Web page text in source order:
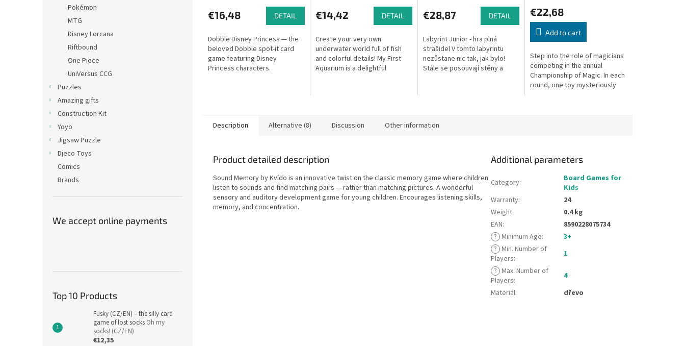
Pokémon
MTG
Disney Lorcana
Riftbound
One Piece
UniVersus CCG
Puzzles
Amazing gifts
Construction Kit
Yoyo
Jigsaw Puzzle
Djeco Toys
Comics
Brands
We accept online payments
Top 10 Products
Fusky (CZ/EN) – the silly card
game of lost socks Oh my
socks! (CZ/EN)
€12,35
€16,48 DETAIL
Dobble Disney Princess — the
beloved Dobble spot-it card
game featuring Disney
Princess characters.
€14,42 DETAIL
Create your very own
underwater world full of fish
and colorful details! My First
Aquarium is a delightful
€28,87 DETAIL
Labyrint Junior - hra plná
strašidel V tomto labyrintu
nezůstane nic tak, jak bylo!
Stále se posouvají stěny a
€22,68
Add to cart
Step into the role of magicians
competing in the annual
Championship of Magic. In each
round, one toy mysteriously
Description Alternative (8) Discussion Other information
Product detailed description
Sound Memory by Kvído is an innovative twist on the classic memory game where children
listen to sounds and find matching pairs — rather than matching pictures. A wonderful
sensory and auditory development game for young children. Encourages listening skills,
memory, and concentration.
Additional parameters
Category:
Board Games for
Kids
Warranty:
24
Weight:
0.4 kg
EAN:
8590228075734
? Minimum Age:
3+
? Min. Number of
Players:
1
? Max. Number of
Players:
4
Materiál: dřevo